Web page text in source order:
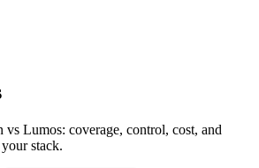
vs Lumos: coverage, control, cost, and
stack.